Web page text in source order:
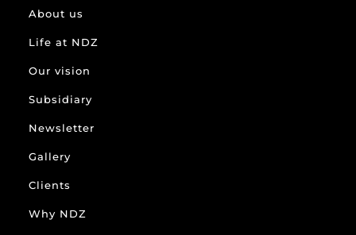
About us
Life at NDZ
Our vision
Subsidiary
Newsletter
Gallery
Clients
Why NDZ